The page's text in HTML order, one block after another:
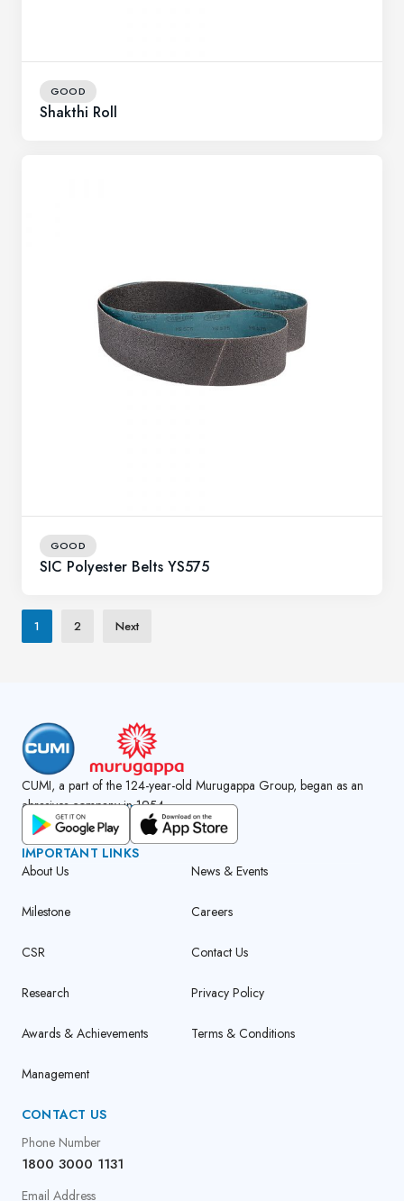
GOOD
Shakthi Roll
GOOD
SIC Polyester Belts YS575
1 2 Next
CUMI, a part of the 124-year-old Murugappa Group, began as an
abrasives company in 1954.
GET CUMI CONNECT APP
IMPORTANT LINKS
About Us
Milestone
CSR
Research
Awards & Achievements
Management
News & Events
Careers
Contact Us
Privacy Policy
Terms & Conditions
CONTACT US
Phone Number
1800 3000 1131
Email Address